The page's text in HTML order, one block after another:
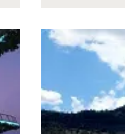
THE
TRUTH
ABOUT
THE
RIDDLES
THE
DARK